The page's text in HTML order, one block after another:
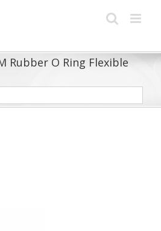
Rubber O Ring Flexible